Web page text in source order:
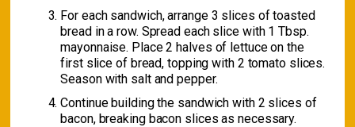
For each sandwich, arrange 3 slices of toasted
bread in a row. Spread each slice with 1 Tbsp.
mayonnaise. Place 2 halves of lettuce on the
first slice of bread, topping with 2 tomato slices.
Season with salt and pepper.
Continue building the sandwich with 2 slices of
bacon, breaking bacon slices as necessary.